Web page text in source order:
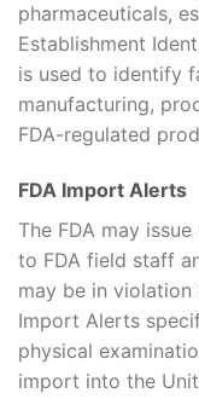
pharmaceuticals,
Establishment
is used to identify
manufacturing,
FDA-regulated
FDA Import Alerts
The FDA may
to FDA field staff
may be in violation
Import Alerts
physical
import into the